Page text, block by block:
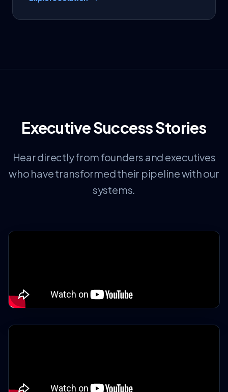
Executive Success Stories
Hear directly from founders and executives
who have transformed their pipeline with our
systems.